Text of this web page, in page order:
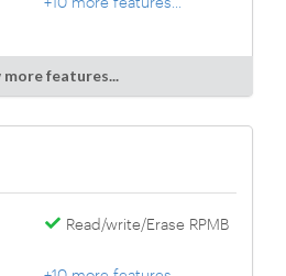
more features...
Read/write/Erase RPMB